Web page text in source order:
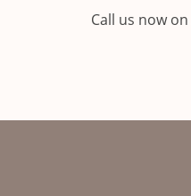
Call us now on